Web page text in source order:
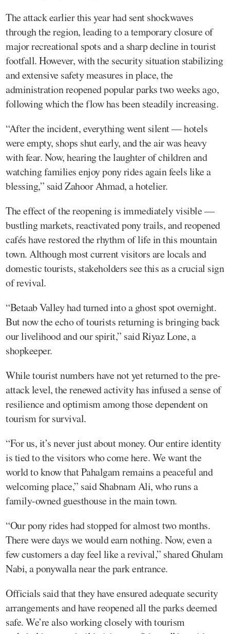
The attack earlier this year had sent shockwaves
through the region, leading to a temporary closure of
major recreational spots and a sharp decline in tourist
footfall. However, with the security situation stabilizing
and extensive safety measures in place, the
administration reopened popular parks two weeks ago,
following which the flow has been steadily increasing.
“After the incident, everything went silent — hotels
were empty, shops shut early, and the air was heavy
with fear. Now, hearing the laughter of children and
watching families enjoy pony rides again feels like a
blessing,” said Zahoor Ahmad, a hotelier.
The effect of the reopening is immediately visible —
bustling markets, reactivated pony trails, and reopened
cafés have restored the rhythm of life in this mountain
town. Although most current visitors are locals and
domestic tourists, stakeholders see this as a crucial sign
of revival.
“Betaab Valley had turned into a ghost spot overnight.
But now the echo of tourists returning is bringing back
our livelihood and our spirit,” said Riyaz Lone, a
shopkeeper.
While tourist numbers have not yet returned to the pre-
attack level, the renewed activity has infused a sense of
resilience and optimism among those dependent on
tourism for survival.
“For us, it’s never just about money. Our entire identity
is tied to the visitors who come here. We want the
world to know that Pahalgam remains a peaceful and
welcoming place,” said Shabnam Ali, who runs a
family-owned guesthouse in the main town.
“Our pony rides had stopped for almost two months.
There were days we would earn nothing. Now, even a
few customers a day feel like a revival,” shared Ghulam
Nabi, a ponywalla near the park entrance.
Officials said that they have ensured adequate security
arrangements and have reopened all the parks deemed
safe. We’re also working closely with tourism